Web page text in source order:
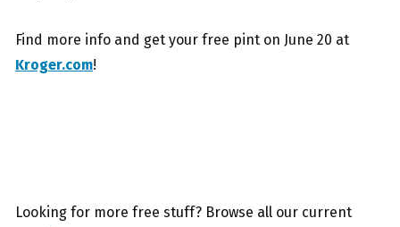
Find more info and get your free pint on June 20 at
Kroger.com!
Looking for more free stuff? Browse all our current